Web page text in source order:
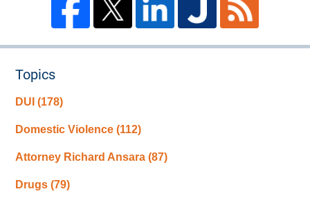
Topics
DUI(178)
Domestic Violence(112)
Attorney Richard Ansara(87)
Drugs(79)